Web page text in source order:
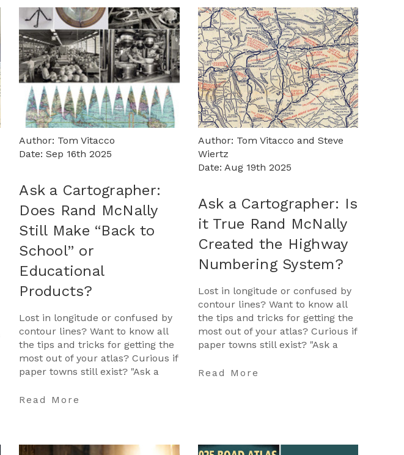
Author: Tom Vitacco
Date: Sep 16th 2025
Ask a Cartographer:
Does Rand McNally
Still Make “Back to
School” or
Educational
Products?
Lost in longitude or confused by
contour lines? Want to know all
the tips and tricks for getting the
most out of your atlas? Curious if
paper towns still exist? "Ask a
…
Read More
Author: Tom Vitacco and Steve
Wiertz
Date: Aug 19th 2025
Ask a Cartographer: Is
it True Rand McNally
Created the Highway
Numbering System?
Lost in longitude or confused by
contour lines? Want to know all
the tips and tricks for getting the
most out of your atlas? Curious if
paper towns still exist? "Ask a
…
Read More